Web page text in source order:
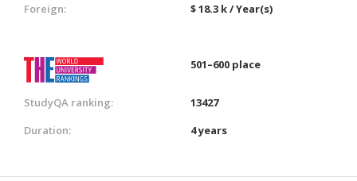
Foreign:
$ 18.3 k / Year(s)
501–600 place
StudyQA ranking:
13427
Duration:
4 years